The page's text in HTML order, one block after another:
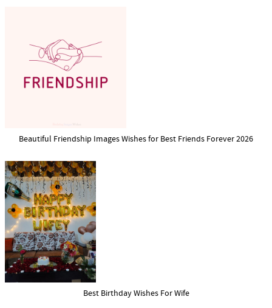
Beautiful Friendship Images Wishes for Best Friends Forever 2026
Best Birthday Wishes For Wife